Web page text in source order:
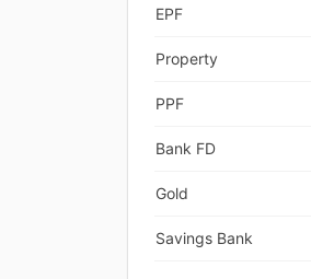
EPF
Property
PPF
Bank FD
Gold
Savings Bank